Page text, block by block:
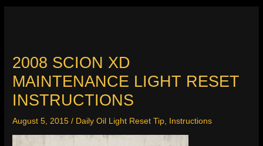
2008 SCION XD
MAINTENANCE LIGHT RESET
INSTRUCTIONS
August 5, 2015/ Daily Oil Light Reset Tip, Instructions